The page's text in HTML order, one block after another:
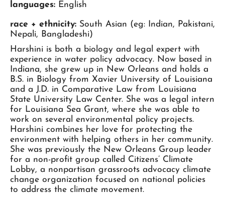
languages: English
race + ethnicity: South Asian (eg: Indian, Pakistani,
Nepali, Bangladeshi)
Harshini is both a biology and legal expert with
experience in water policy advocacy. Now based in
Indiana, she grew up in New Orleans and holds a
B.S. in Biology from Xavier University of Louisiana
and a J.D. in Comparative Law from Louisiana
State University Law Center. She was a legal intern
for Louisiana Sea Grant, where she was able to
work on several environmental policy projects.
Harshini combines her love for protecting the
environment with helping others in her community.
She was previously the New Orleans Group leader
for a non-profit group called Citizens’ Climate
Lobby, a nonpartisan grassroots advocacy climate
change organization focused on national policies
to address the climate movement.